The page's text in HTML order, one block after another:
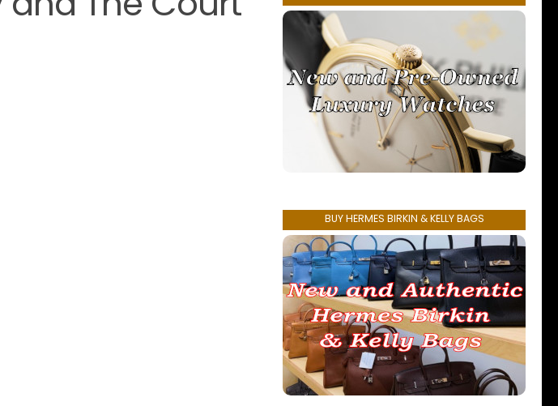
BUY HERMES BIRKIN & KELLY BAGS